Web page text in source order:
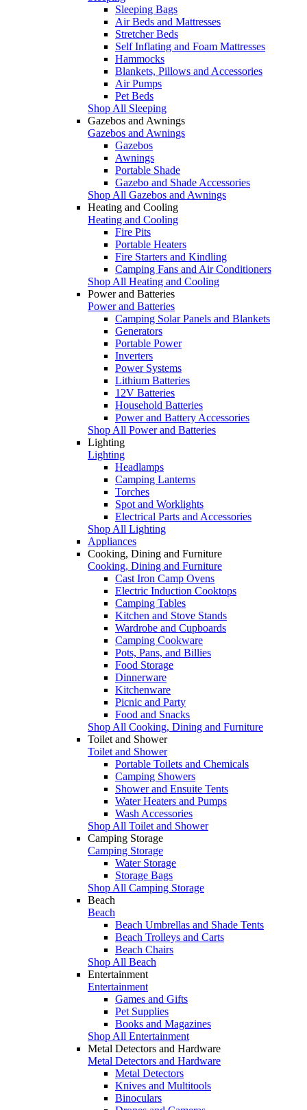
Sleeping Bags
Air Beds and Mattresses
Stretcher Beds
Self Inflating and Foam Mattresses
Hammocks
Blankets, Pillows and Accessories
Air Pumps
Pet Beds
Shop All Sleeping
Gazebos and Awnings
Gazebos and Awnings
Gazebos
Awnings
Portable Shade
Gazebo and Shade Accessories
Shop All Gazebos and Awnings
Heating and Cooling
Heating and Cooling
Fire Pits
Portable Heaters
Fire Starters and Kindling
Camping Fans and Air Conditioners
Shop All Heating and Cooling
Power and Batteries
Power and Batteries
Camping Solar Panels and Blankets
Generators
Portable Power
Inverters
Power Systems
Lithium Batteries
12V Batteries
Household Batteries
Power and Battery Accessories
Shop All Power and Batteries
Lighting
Lighting
Headlamps
Camping Lanterns
Torches
Spot and Worklights
Electrical Parts and Accessories
Shop All Lighting
Appliances
Cooking, Dining and Furniture
Cooking, Dining and Furniture
Cast Iron Camp Ovens
Electric Induction Cooktops
Camping Tables
Kitchen and Stove Stands
Wardrobe and Cupboards
Camping Cookware
Pots, Pans, and Billies
Food Storage
Dinnerware
Kitchenware
Picnic and Party
Food and Snacks
Shop All Cooking, Dining and Furniture
Toilet and Shower
Toilet and Shower
Portable Toilets and Chemicals
Camping Showers
Shower and Ensuite Tents
Water Heaters and Pumps
Wash Accessories
Shop All Toilet and Shower
Camping Storage
Camping Storage
Water Storage
Storage Bags
Shop All Camping Storage
Beach
Beach
Beach Umbrellas and Shade Tents
Beach Trolleys and Carts
Beach Chairs
Shop All Beach
Entertainment
Entertainment
Games and Gifts
Pet Supplies
Books and Magazines
Shop All Entertainment
Metal Detectors and Hardware
Metal Detectors and Hardware
Metal Detectors
Knives and Multitools
Binoculars